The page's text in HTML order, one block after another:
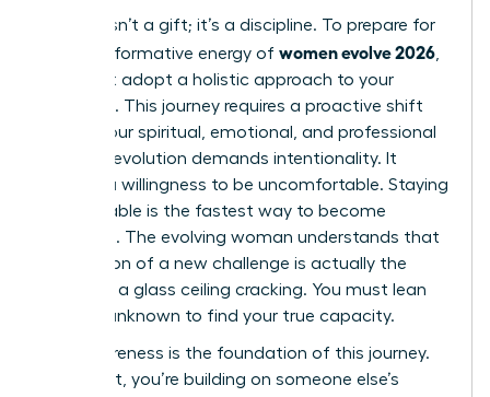
Growth isn’t a gift; it’s a discipline. To prepare for
the transformative energy of women evolve 2026
you must adopt a holistic approach to your
evolution. This journey requires a proactive shift
across your spiritual, emotional, and professional
life. True evolution demands intentionality. It
requires a willingness to be uncomfortable. Staying
comfortable is the fastest way to become
stagnant. The evolving woman understands that
the tension of a new challenge is actually the
sound of a glass ceiling cracking. You must lean
into the unknown to find your true capacity.
Self-awareness is the foundation of this journey.
Without it, you’re building on someone else’s